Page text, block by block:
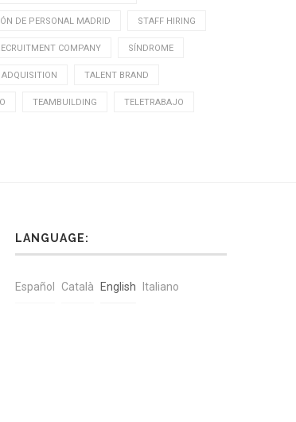
DE PERSONAL MADRID STAFF HIRING
COMPANY SÍNDROME
TALENT BRAND
TEAMBUILDING TELETRABAJO
LANGUAGE:
Español Català English Italiano